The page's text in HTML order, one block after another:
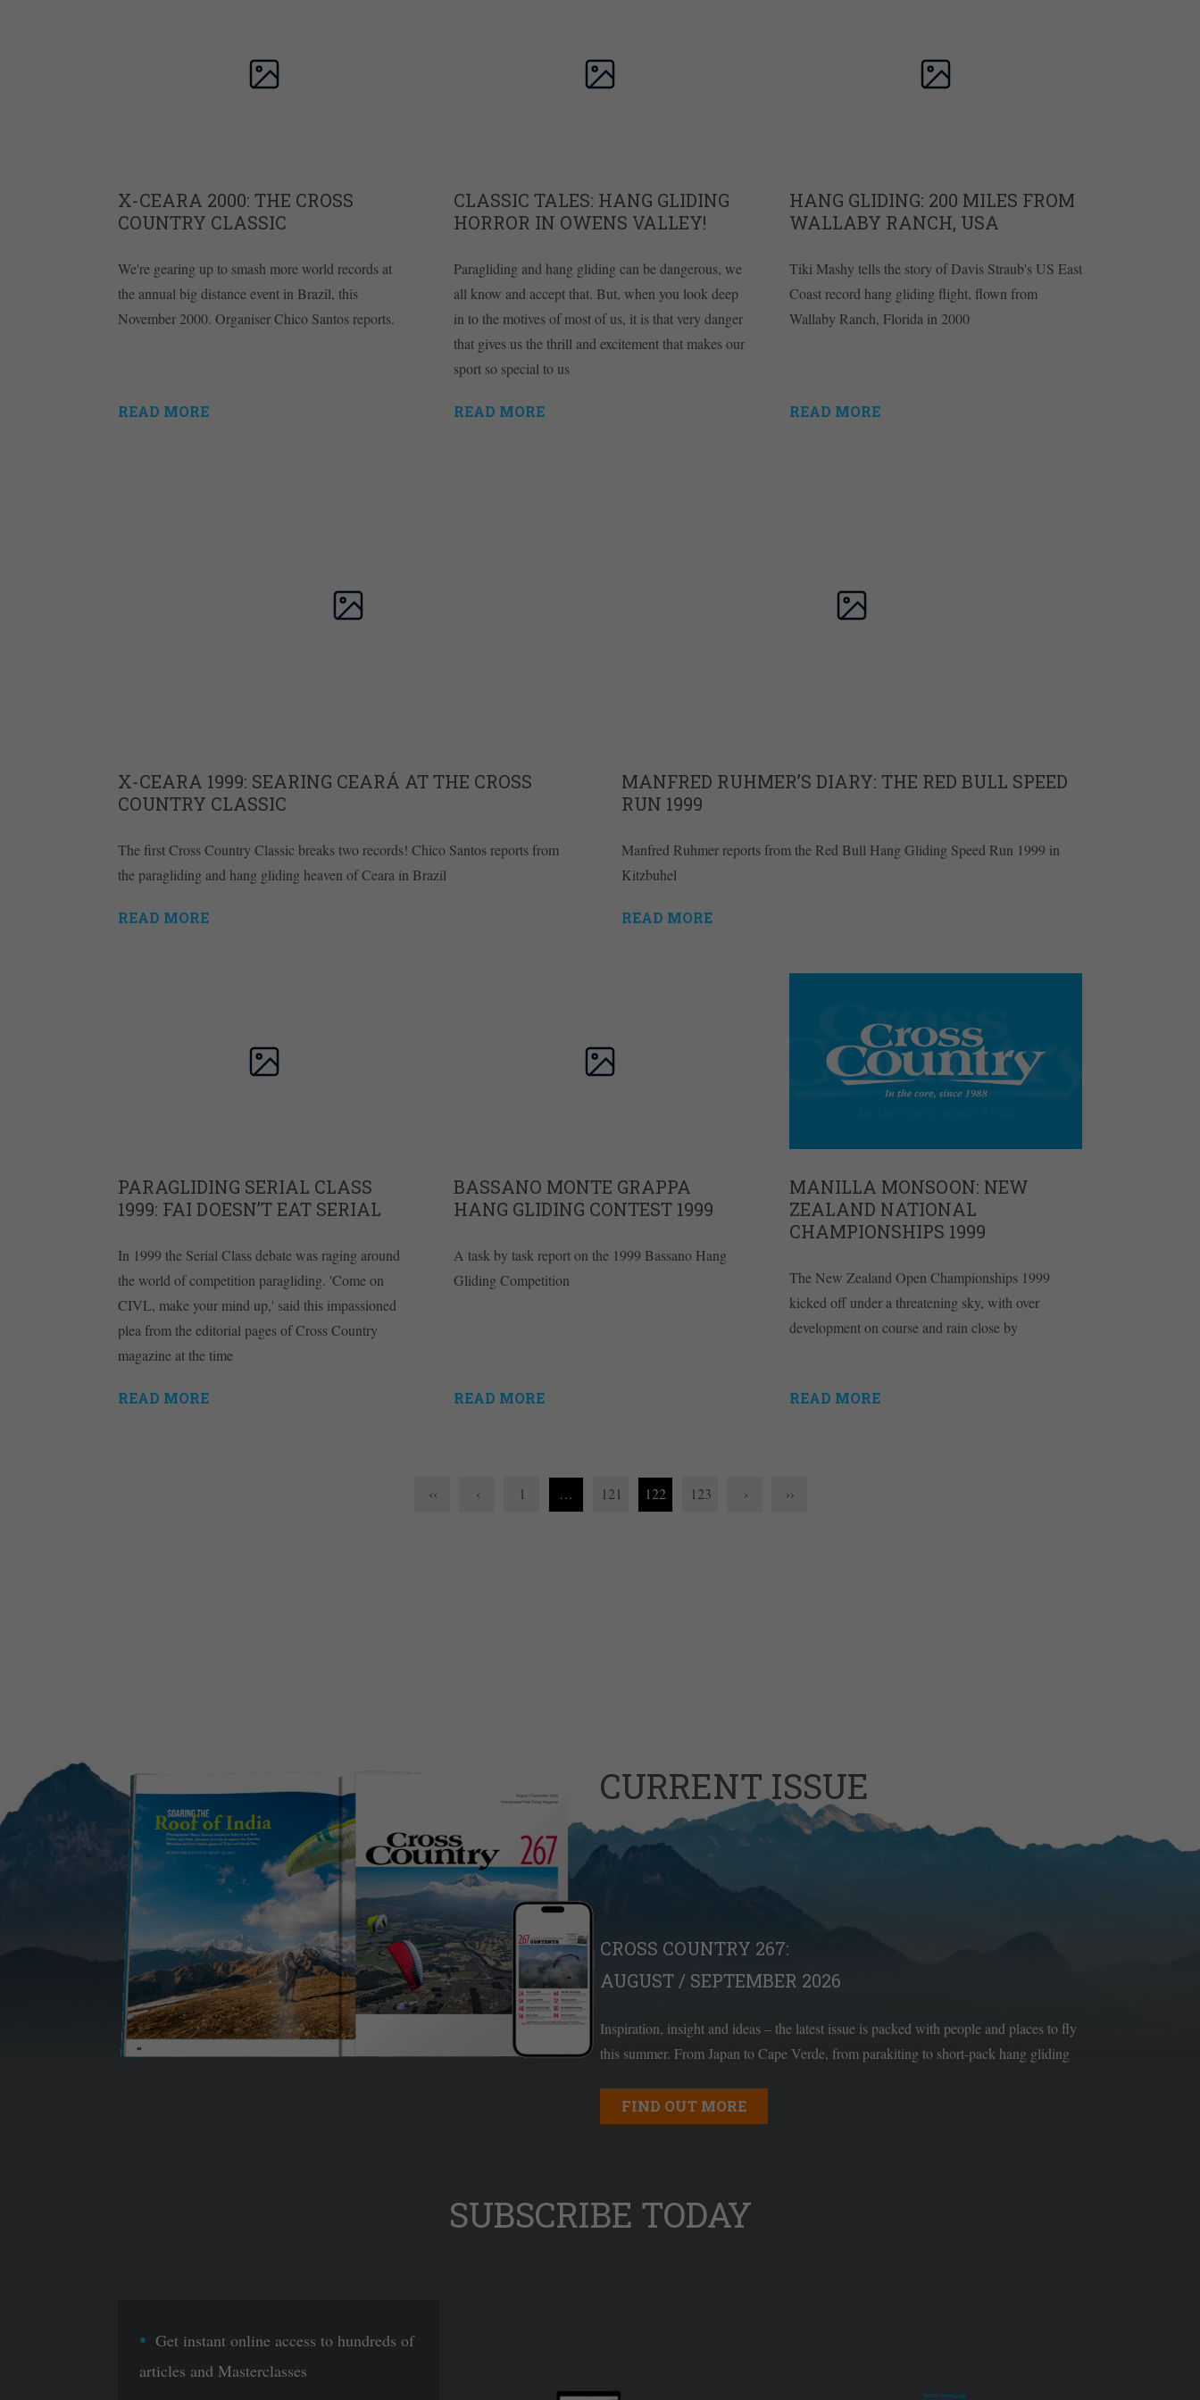
X-CEARA 2000: THE CROSS
COUNTRY CLASSIC
We're gearing up to smash more world records at
the annual big distance event in Brazil, this
November 2000. Organiser Chico Santos reports.
READ MORE
CLASSIC TALES: HANG GLIDING
HORROR IN OWENS VALLEY!
Paragliding and hang gliding can be dangerous, we
all know and accept that. But, when you look deep
in to the motives of most of us, it is that very danger
that gives us the thrill and excitement that makes our
sport so special to us
READ MORE
HANG GLIDING: 200 MILES FROM
WALLABY RANCH, USA
Tiki Mashy tells the story of Davis Straub's US East
Coast record hang gliding flight, flown from
Wallaby Ranch, Florida in 2000
READ MORE
X-CEARA 1999: SEARING CEARÁ AT THE CROSS
COUNTRY CLASSIC
The first Cross Country Classic breaks two records! Chico Santos reports from
the paragliding and hang gliding heaven of Ceara in Brazil
READ MORE
MANFRED RUHMER’S DIARY: THE RED BULL SPEED
RUN 1999
Manfred Ruhmer reports from the Red Bull Hang Gliding Speed Run 1999 in
Kitzbuhel
READ MORE
PARAGLIDING SERIAL CLASS
1999: FAI DOESN’T EAT SERIAL
In 1999 the Serial Class debate was raging around
the world of competition paragliding. 'Come on
CIVL, make your mind up,' said this impassioned
plea from the editorial pages of Cross Country
magazine at the time
READ MORE
BASSANO MONTE GRAPPA
HANG GLIDING CONTEST 1999
A task by task report on the 1999 Bassano Hang
Gliding Competition
READ MORE
MANILLA MONSOON: NEW
ZEALAND NATIONAL
CHAMPIONSHIPS 1999
The New Zealand Open Championships 1999
kicked off under a threatening sky, with over
development on course and rain close by
READ MORE
‹‹ ‹ 1 … 121 122 123 › ››
CURRENT ISSUE
CROSS COUNTRY 267:
AUGUST / SEPTEMBER 2026
Inspiration, insight and ideas – the latest issue is packed with people and places to fly
this summer. From Japan to Cape Verde, from parakiting to short-pack hang gliding
FIND OUT MORE
SUBSCRIBE TODAY
Get instant online access to hundreds of
articles and Masterclasses